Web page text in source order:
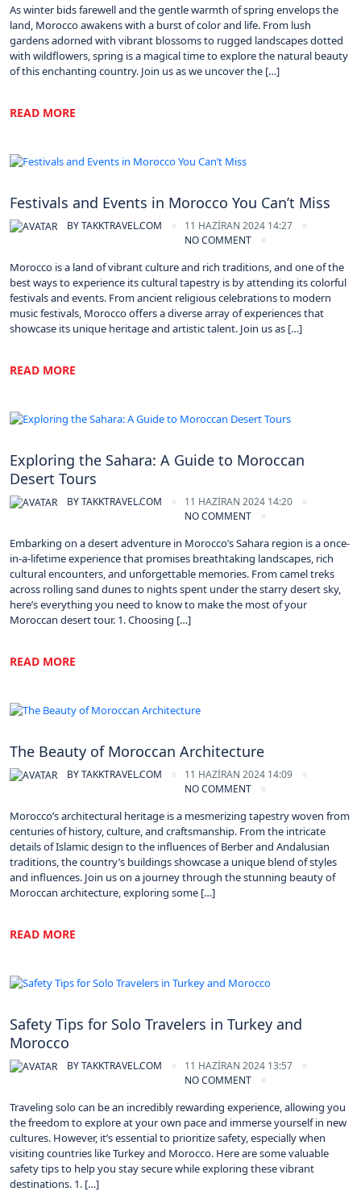
As winter bids farewell and the gentle warmth of spring envelops the
land, Morocco awakens with a burst of color and life. From lush
gardens adorned with vibrant blossoms to rugged landscapes dotted
with wildflowers, spring is a magical time to explore the natural beauty
of this enchanting country. Join us as we uncover the […]
READ MORE
Festivals and Events in Morocco You Can’t Miss
BYTAKKTRAVEL.COM
11 HAZIRAN 2024 14:27
NO COMMENT
Morocco is a land of vibrant culture and rich traditions, and one of the
best ways to experience its cultural tapestry is by attending its colorful
festivals and events. From ancient religious celebrations to modern
music festivals, Morocco offers a diverse array of experiences that
showcase its unique heritage and artistic talent. Join us as […]
READ MORE
Exploring the Sahara: A Guide to Moroccan
Desert Tours
BYTAKKTRAVEL.COM
11 HAZIRAN 2024 14:20
NO COMMENT
Embarking on a desert adventure in Morocco’s Sahara region is a once-
in-a-lifetime experience that promises breathtaking landscapes, rich
cultural encounters, and unforgettable memories. From camel treks
across rolling sand dunes to nights spent under the starry desert sky,
here’s everything you need to know to make the most of your
Moroccan desert tour. 1. Choosing […]
READ MORE
The Beauty of Moroccan Architecture
BYTAKKTRAVEL.COM
11 HAZIRAN 2024 14:09
NO COMMENT
Morocco’s architectural heritage is a mesmerizing tapestry woven from
centuries of history, culture, and craftsmanship. From the intricate
details of Islamic design to the influences of Berber and Andalusian
traditions, the country’s buildings showcase a unique blend of styles
and influences. Join us on a journey through the stunning beauty of
Moroccan architecture, exploring some […]
READ MORE
Safety Tips for Solo Travelers in Turkey and
Morocco
BYTAKKTRAVEL.COM
11 HAZIRAN 2024 13:57
NO COMMENT
Traveling solo can be an incredibly rewarding experience, allowing you
the freedom to explore at your own pace and immerse yourself in new
cultures. However, it’s essential to prioritize safety, especially when
visiting countries like Turkey and Morocco. Here are some valuable
safety tips to help you stay secure while exploring these vibrant
destinations. 1. […]